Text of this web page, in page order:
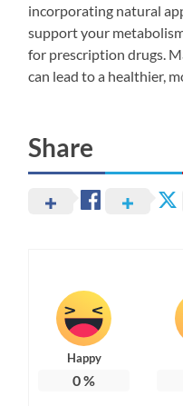
incorporating natural
support your
for prescription drugs.
can lead to a healthier,
Share
Happy
0%